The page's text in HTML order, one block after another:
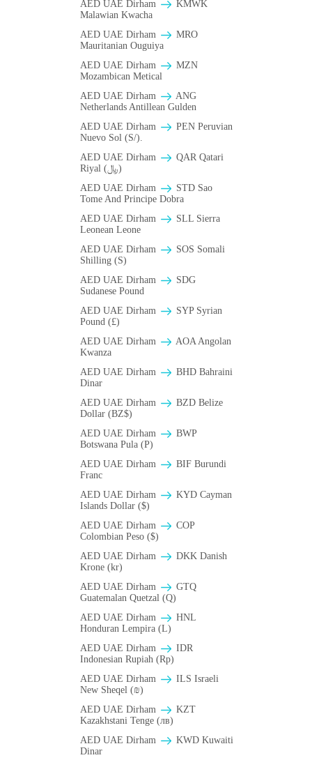
AED UAE Dirham
ΚMWK
Malawian Kwacha
AED UAE Dirham
MRO
Mauritanian Ouguiya
AED UAE Dirham
MZN
Mozambican Metical
AED UAE Dirham
ANG
Netherlands Antillean Gulden
AED UAE Dirham
PEN Peruvian
Nuevo Sol (S/).
AED UAE Dirham
QAR Qatari
Riyal (﷼)
AED UAE Dirham
STD Sao
Tome And Principe Dobra
AED UAE Dirham
SLL Sierra
Leonean Leone
AED UAE Dirham
SOS Somali
Shilling (S)
AED UAE Dirham
SDG
Sudanese Pound
AED UAE Dirham
SYP Syrian
Pound (£)
AED UAE Dirham
AOA Angolan
Kwanza
AED UAE Dirham
BHD Bahraini
Dinar
AED UAE Dirham
BZD Belize
Dollar (BZ$)
AED UAE Dirham
BWP
Botswana Pula (P)
AED UAE Dirham
BIF Burundi
Franc
AED UAE Dirham
KYD Cayman
Islands Dollar ($)
AED UAE Dirham
COP
Colombian Peso ($)
AED UAE Dirham
DKK Danish
Krone (kr)
AED UAE Dirham
GTQ
Guatemalan Quetzal (Q)
AED UAE Dirham
HNL
Honduran Lempira (L)
AED UAE Dirham
IDR
Indonesian Rupiah (Rp)
AED UAE Dirham
ILS Israeli
New Sheqel (₪)
AED UAE Dirham
KZT
Kazakhstani Tenge (лв)
AED UAE Dirham
KWD Kuwaiti
Dinar